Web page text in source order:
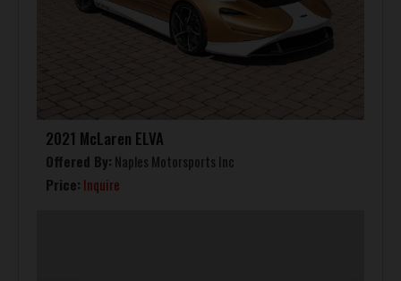
2021 McLaren ELVA
Offered By: Naples Motorsports Inc
Price: Inquire